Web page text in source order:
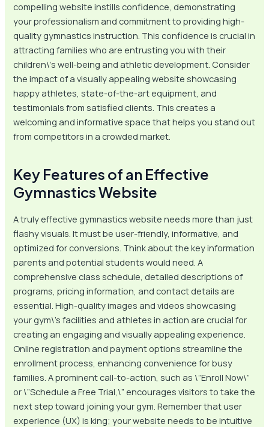
compelling website instills confidence, demonstrating
your professionalism and commitment to providing high-
quality gymnastics instruction. This confidence is crucial in
attracting families who are entrusting you with their
children\’s well-being and athletic development. Consider
the impact of a visually appealing website showcasing
happy athletes, state-of-the-art equipment, and
testimonials from satisfied clients. This creates a
welcoming and informative space that helps you stand out
from competitors in a crowded market.
Key Features of an Effective
Gymnastics Website
A truly effective gymnastics website needs more than just
flashy visuals. It must be user-friendly, informative, and
optimized for conversions. Think about the key information
parents and potential students would need. A
comprehensive class schedule, detailed descriptions of
programs, pricing information, and contact details are
essential. High-quality images and videos showcasing
your gym\’s facilities and athletes in action are crucial for
creating an engaging and visually appealing experience.
Online registration and payment options streamline the
enrollment process, enhancing convenience for busy
families. A prominent call-to-action, such as \”Enroll Now\”
or \”Schedule a Free Trial,\” encourages visitors to take the
next step toward joining your gym. Remember that user
experience (UX) is king; your website needs to be intuitive